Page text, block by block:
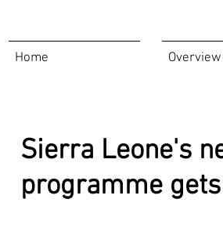
Home Overview
Sierra Leone's
programme